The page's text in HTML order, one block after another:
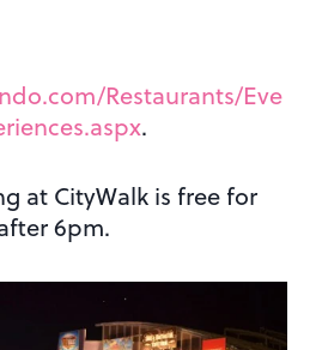
Restaurants/Eve
.
at CityWalk is free for
6pm.